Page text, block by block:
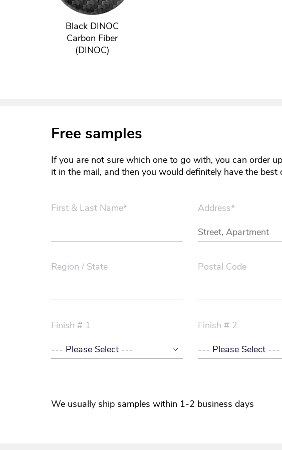
Black DINOC
Carbon Fiber
(DINOC)
Free samples
If you are not sure which one to go with, you can order
it in the mail, and then you would definitely have the
First & Last Name* Address*
Region / State Postal Code
Finish # 1 Finish # 2
We usually ship samples within 1-2 business days